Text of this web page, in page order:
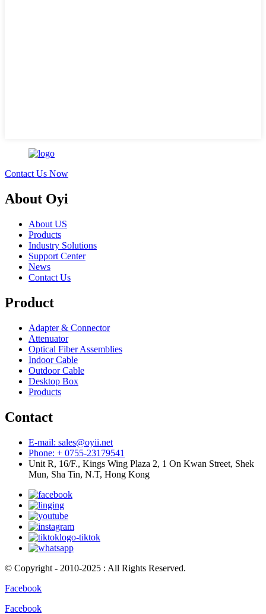
Contact Us Now
About Oyi
About US
Products
Industry Solutions
Support Center
News
Contact Us
Product
Adapter & Connector
Attenuator
Optical Fiber Assemblies
Indoor Cable
Outdoor Cable
Desktop Box
Products
Contact
E-mail: sales@oyii.net
Phone: + 0755-23179541
Unit R, 16/F., Kings Wing Plaza 2, 1 On Kwan Street, Shek
Mun, Sha Tin, N.T, Hong Kong
© Copyright - 2010-2025 : All Rights Reserved.
Facebook
Facebook